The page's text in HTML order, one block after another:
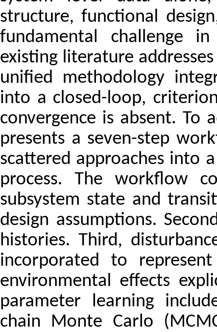
structure, functional
fundamental challenge
existing literature
unified methodology
into a closed-loop,
convergence is absent. To
presents a seven-step
scattered approaches into
process. The workflow
subsystem state and
design assumptions.
histories. Third,
incorporated to
environmental effects
parameter learning
chain Monte Carlo